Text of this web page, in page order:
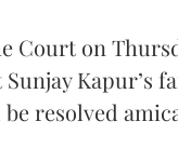
Court on
Kapur’s
be resolved